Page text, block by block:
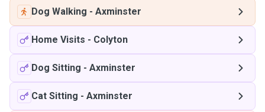
Dog Walking - Axminster
Home Visits - Colyton
Dog Sitting - Axminster
Cat Sitting - Axminster